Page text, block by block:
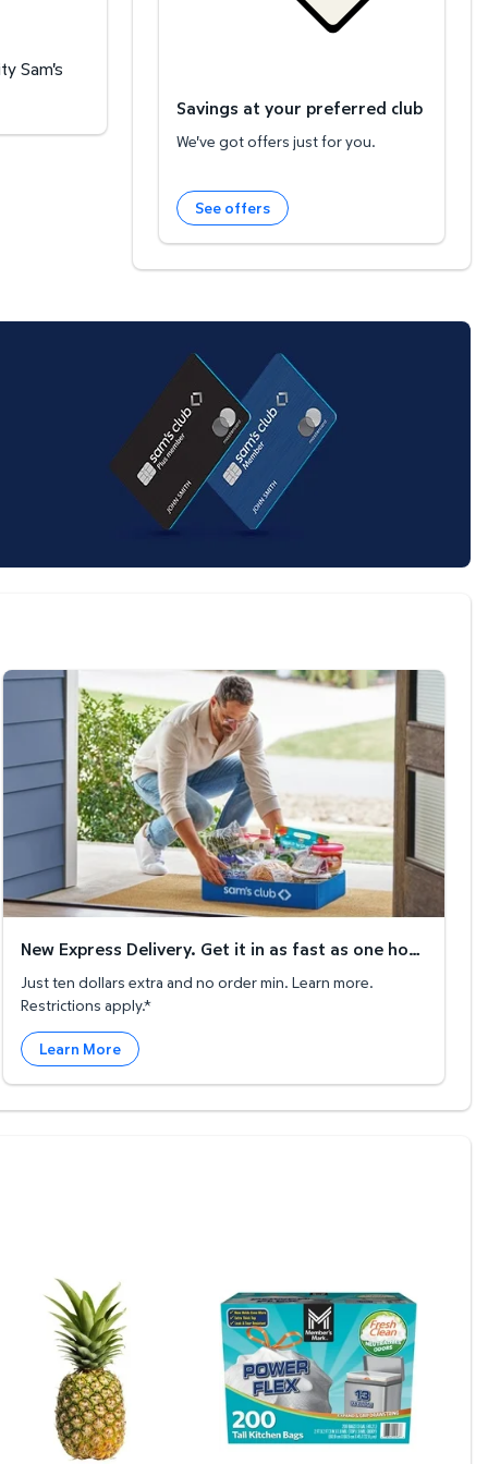
Sam's
Savings at your preferred club
We've got offers just for you.
See offers
New Express Delivery. Get it in as fast as one hour!
New Express Delivery. Get it in as fast as one hour!
Just ten dollars extra and no order min. Learn more.
Restrictions apply.*
Learn More